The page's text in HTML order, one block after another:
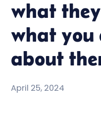
what
what you
about
April 25, 2024